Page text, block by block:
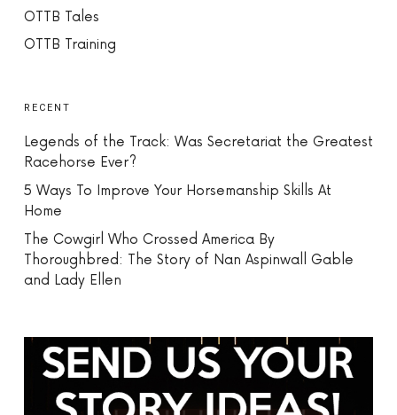
OTTB Tales
OTTB Training
RECENT
Legends of the Track: Was Secretariat the Greatest
Racehorse Ever?
5 Ways To Improve Your Horsemanship Skills At
Home
The Cowgirl Who Crossed America By
Thoroughbred: The Story of Nan Aspinwall Gable
and Lady Ellen